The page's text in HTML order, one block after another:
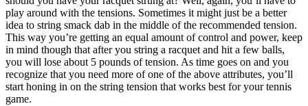
play around with the tensions. Sometimes it might just be a better
idea to string smack dab in the middle of the recommended tension.
This way you’re getting an equal amount of control and power, keep
in mind though that after you string a racquet and hit a few balls,
you will lose about 5 pounds of tension. As time goes on and you
recognize that you need more of one of the above attributes, you’ll
start honing in on the string tension that works best for your tennis
game.